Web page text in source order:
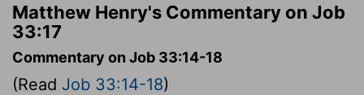
Matthew Henry's Commentary on Job
33:17
Commentary on Job 33:14-18
(Read Job 33:14-18)